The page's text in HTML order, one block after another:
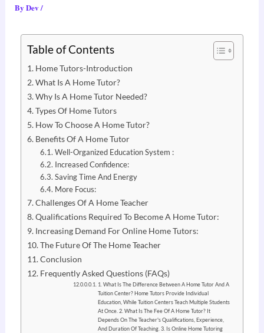
By Dev/
Table of Contents
Home Tutors-Introduction
What Is A Home Tutor?
Why Is A Home Tutor Needed?
Types Of Home Tutors
How To Choose A Home Tutor?
Benefits Of A Home Tutor
Well-Organized Education System :
Increased Confidence:
Saving Time And Energy
More Focus:
Challenges Of A Home Teacher
Qualifications Required To Become A Home Tutor:
Increasing Demand For Online Home Tutors:
The Future Of The Home Teacher
Conclusion
Frequently Asked Questions (FAQs)
1. What Is The Difference Between A Home Tutor And A
Tuition Center? Home Tutors Provide Individual
Education, While Tuition Centers Teach Multiple Students
At Once. 2. What Is The Fee Of A Home Tutor? It
Depends On The Teacher's Qualifications, Experience,
And Duration Of Teaching. 3. Is Online Home Tutoring